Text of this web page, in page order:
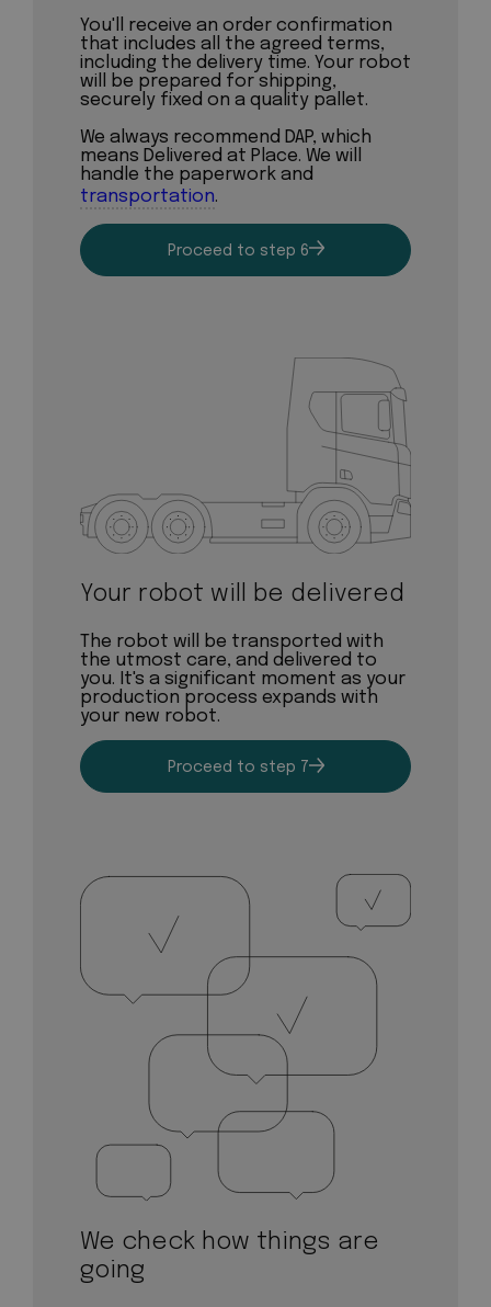
You'll receive an order confirmation
that includes all the agreed terms,
including the delivery time. Your robot
will be prepared for shipping,
securely fixed on a quality pallet.
We always recommend DAP, which
means Delivered at Place. We will
handle the paperwork and
transportation.
Proceed to step 6
Your robot will be delivered
The robot will be transported with
the utmost care, and delivered to
you. It's a significant moment as your
production process expands with
your new robot.
Proceed to step 7
We check how things are
going